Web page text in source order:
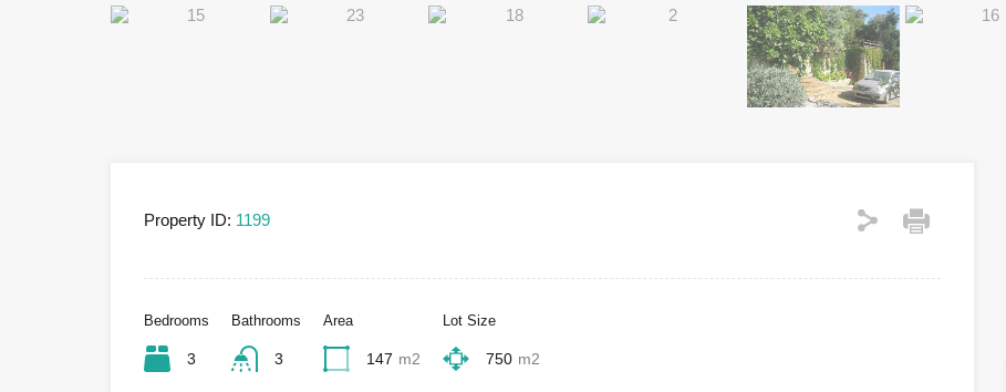
Property ID: 1199
Bedrooms
3
Bathrooms
3
Area
147 m2
Lot Size
750 m2